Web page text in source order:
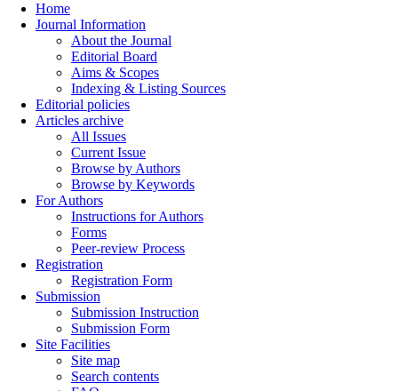
Home
Journal Information
About the Journal
Editorial Board
Aims & Scopes
Indexing & Listing Sources
Editorial policies
Articles archive
All Issues
Current Issue
Browse by Authors
Browse by Keywords
For Authors
Instructions for Authors
Forms
Peer-review Process
Registration
Registration Form
Submission
Submission Instruction
Submission Form
Site Facilities
Site map
Search contents